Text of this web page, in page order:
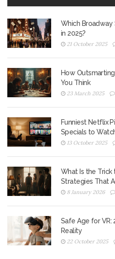
Which Broadway
in 2025?
21 October 2025
How
You Think
23 March 2025
Funniest Netflix
Specials to
13 October 2025
What Is the Trick
Strategies That
8 January 2026
Safe Age for VR:
Reality
22 October 2025